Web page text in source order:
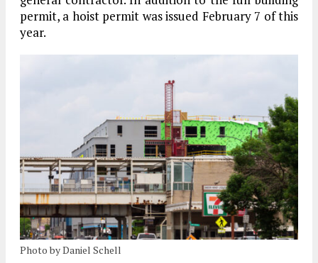
permit, a hoist permit was issued February 7 of this
year.
Photo by Daniel Schell